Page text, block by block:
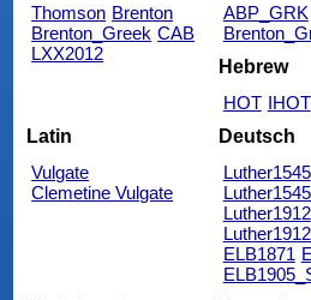
Thomson Brenton
Brenton_Greek CAB
LXX2012
ABP_GRK
Hebrew
HOT IHOT
Latin
Vulgate
Clemetine Vulgate
Deutsch
Luther1545
Luther1912
ELB1871